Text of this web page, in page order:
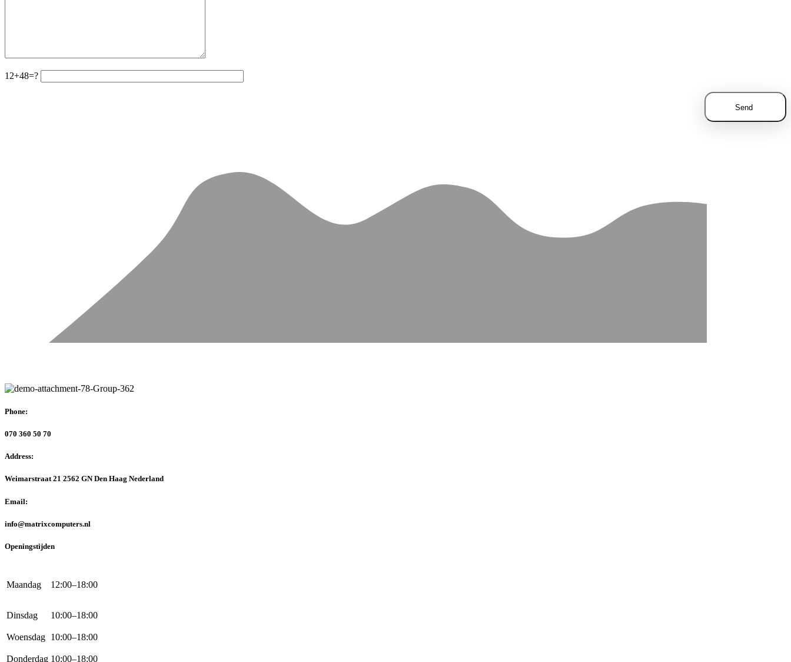
12+48=?
Phone:
070 360 50 70
Address:
Weimarstraat 21 2562 GN Den Haag Nederland
Email:
info@matrixcomputers.nl
Openingstijden
Maandag 12:00–18:00
Dinsdag 10:00–18:00
Woensdag 10:00–18:00
Donderdag 10:00–18:00